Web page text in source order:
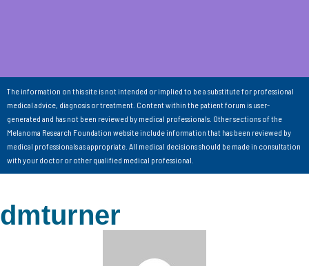
The information on this site is not intended or implied to be a substitute for professional
medical advice, diagnosis or treatment. Content within the patient forum is user-
generated and has not been reviewed by medical professionals. Other sections of the
Melanoma Research Foundation website include information that has been reviewed by
medical professionals as appropriate. All medical decisions should be made in consultation
with your doctor or other qualified medical professional.
dmturner